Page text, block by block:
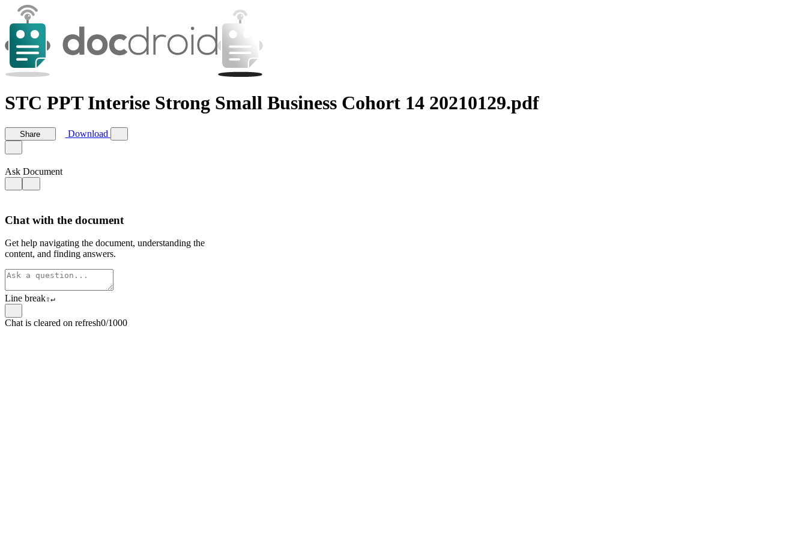
STC PPT Interise Strong Small Business Cohort 14 20210129.pdf
Share Download
Ask Document
Chat with the document
Get help navigating the document, understanding the
content, and finding answers.
Line break⇧↵
Chat is cleared on refresh0/1000